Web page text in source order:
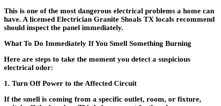
This is one of the most dangerous electrical problems a home can
have. A licensed Electrician Granite Shoals TX locals recommend
should inspect the panel immediately.
What To Do Immediately If You Smell Something Burning
Here are steps to take the moment you detect a suspicious
electrical odor:
1. Turn Off Power to the Affected Circuit
If the smell is coming from a specific outlet, room, or fixture,